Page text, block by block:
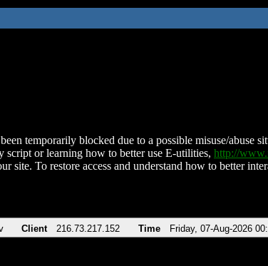
temporarily blocked due to a possible misuse/abuse
script or learning how to better use E-utilities, http://
site. To restore access and understand how to better
Client 216.73.217.152 Time Friday, 07-Aug-2026